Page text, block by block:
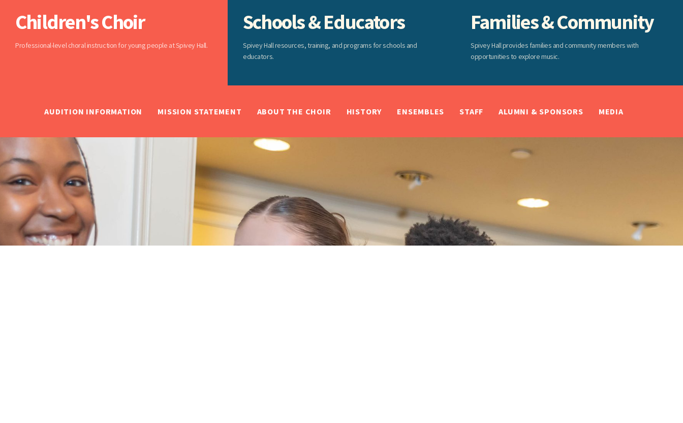
Children's Choir
Professional-level choral instruction for young people at Spivey Hall.
Schools & Educators
Spivey Hall resources, training, and programs for schools and
educators.
Families & Community
Spivey Hall provides families and community members with
opportunities to explore music.
AUDITION INFORMATION MISSION STATEMENT ABOUT THE CHOIR HISTORY ENSEMBLES STAFF ALUMNI & SPONSORS MEDIA